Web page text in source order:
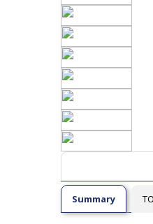
Summary